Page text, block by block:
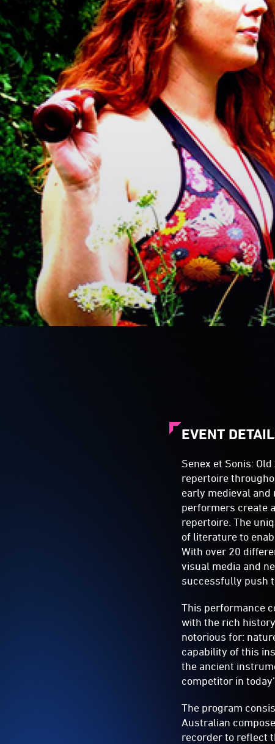
EVENT
Senex et Sonis:
repertoire
early medieval and
performers create
repertoire. The
of literature to
With over 20
visual media and
successfully push
This performance
with the rich
notorious for:
capability of this
the ancient
competitor in
The program
Australian
recorder to reflect